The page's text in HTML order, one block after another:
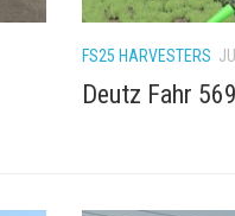
FS25 HARVESTERS
Deutz Fahr